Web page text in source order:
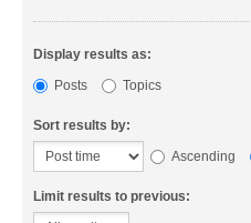
Display results as:
Posts
Topics
Sort results by:
Ascending
Limit results to previous: